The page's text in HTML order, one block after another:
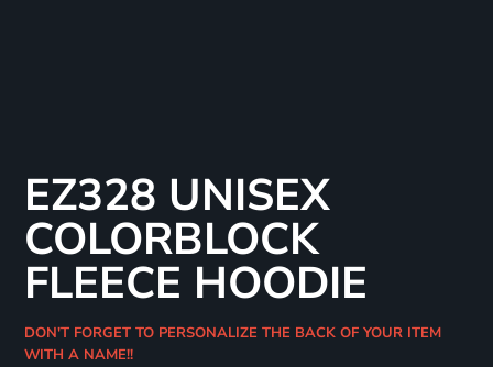
EZ328 UNISEX
COLORBLOCK
FLEECE HOODIE
DON'T FORGET TO PERSONALIZE THE BACK OF YOUR ITEM
WITH A NAME!!